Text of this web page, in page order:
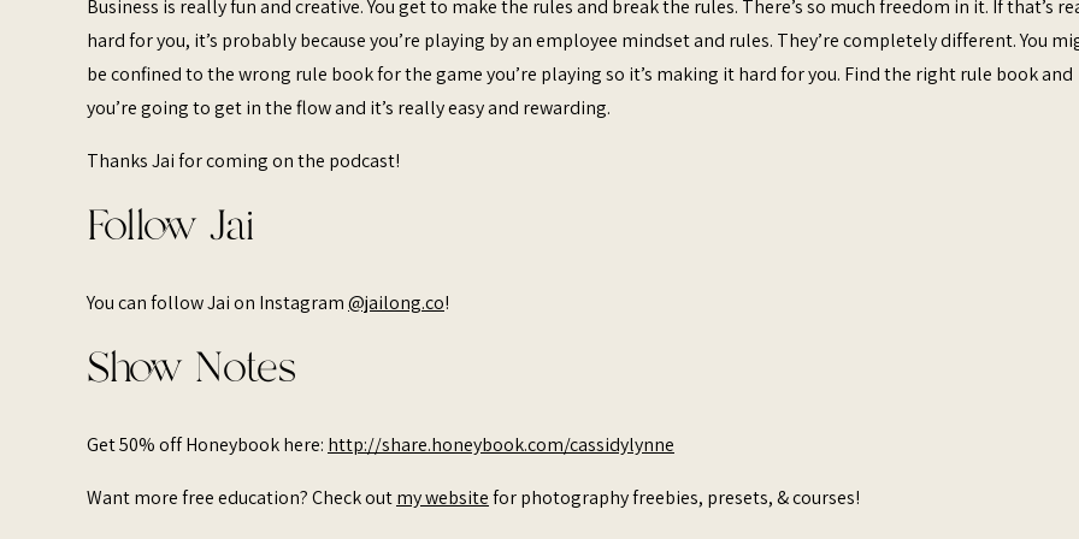
Business is really fun and creative. You get to make the rules and break the rules. There’s so much freedom in it. If that’s
hard for you, it’s probably because you’re playing by an employee mindset and rules. They’re completely different. You
be confined to the wrong rule book for the game you’re playing so it’s making it hard for you. Find the right rule book and
you’re going to get in the flow and it’s really easy and rewarding.
Thanks Jai for coming on the podcast!
Follow Jai
You can follow Jai on Instagram@jailong.co!
Show Notes
Get 50% off Honeybook here: http://share.honeybook.com/cassidylynne
Want more free education? Check outmy websitefor photography freebies, presets, & courses!